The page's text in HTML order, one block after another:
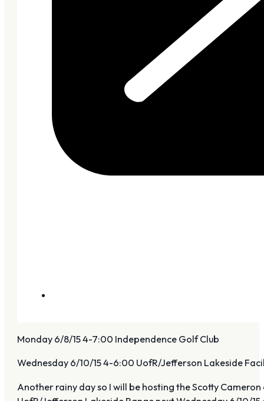
Monday 6/8/15 4-7:00 Independence Golf Club
Wednesday 6/10/15 4-6:00 UofR/Jefferson Lakeside
Another rainy day so I will be hosting the Scotty